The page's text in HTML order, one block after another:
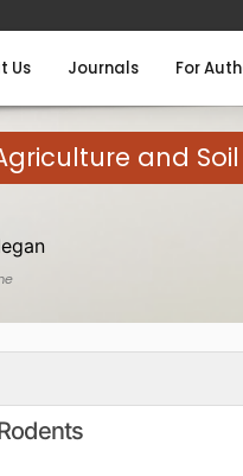
Us Journals For
and Soil